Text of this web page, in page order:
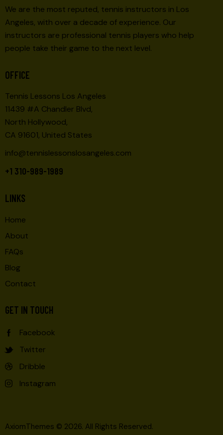
We are the most reputed, tennis instructors in Los
Angeles, with over a decade of experience. Our
instructors are professional tennis players who help
people take their game to the next level.
OFFICE
Tennis Lessons Los Angeles
11439 #A Chandler Blvd,
North Hollywood,
CA 91601, United States
info@tennislessonslosangeles.com
+1 310-989-1989
LINKS
Home
About
FAQs
Blog
Contact
GET IN TOUCH
Facebook
Twitter
Dribble
Instagram
AxiomThemes © 2026. All Rights Reserved.